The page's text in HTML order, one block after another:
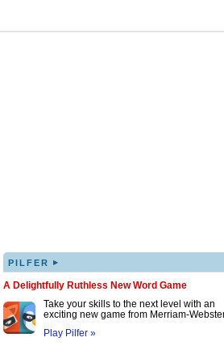
PILFER ▸
A Delightfully Ruthless New Word Game
Take your skills to the next level with an
exciting new game from Merriam-
Play Pilfer »